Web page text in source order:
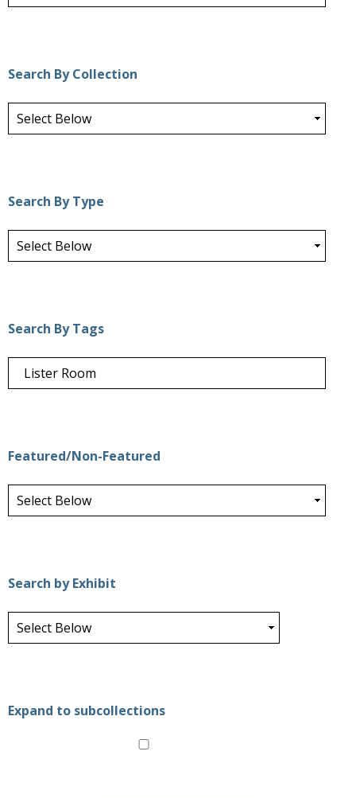
Search By Collection
Search By Type
Search By Tags
Featured/Non-Featured
Search by Exhibit
Expand to subcollections